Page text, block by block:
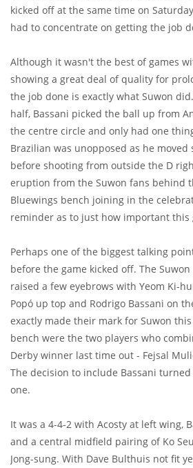
kicked off at the same time on
had to concentrate on getting the job
Although it wasn't the best of games
showing a great deal of quality for
the job done is exactly what Suwon
half, Bassani picked the ball up from
the centre circle and only had one
Brazilian was unopposed as he
before shooting from outside the D
eruption from the Suwon fans behind
Bluewings bench joining in the
reminder as to just how important this
Perhaps one of the biggest talking
before the game kicked off. The
raised a few eyebrows with Yeom Ki-
Popó up top and Rodrigo Bassani on
exactly made their mark for Suwon
bench were the two players who
Derby winner last time out - Fejsal
The decision to include Bassani
one.
It was a 4-4-2 with Acosty at left wing,
and a central midfield pairing of Ko
Jong-sung. With Dave Bulthuis not fit